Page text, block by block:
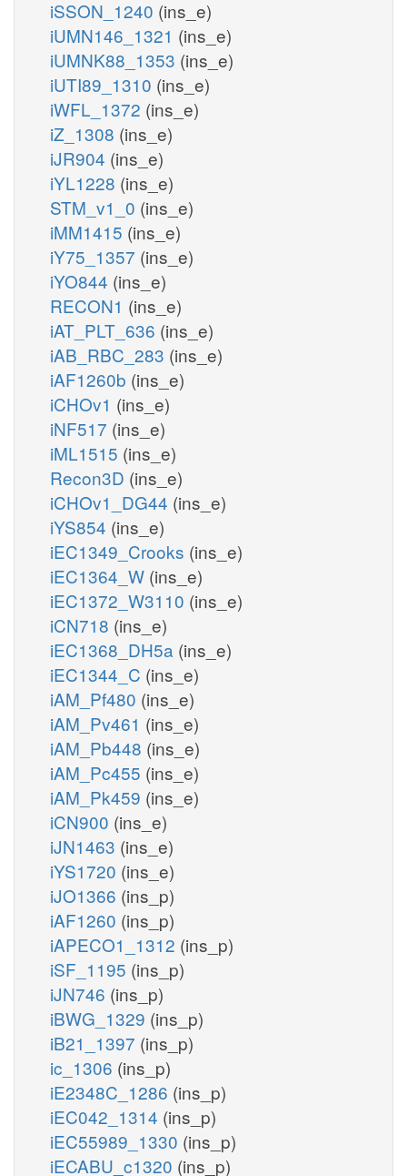
iSSON_1240 (ins_e)
iUMN146_1321 (ins_e)
iUMNK88_1353 (ins_e)
iUTI89_1310 (ins_e)
iWFL_1372 (ins_e)
iZ_1308 (ins_e)
iJR904 (ins_e)
iYL1228 (ins_e)
STM_v1_0 (ins_e)
iMM1415 (ins_e)
iY75_1357 (ins_e)
iYO844 (ins_e)
RECON1 (ins_e)
iAT_PLT_636 (ins_e)
iAB_RBC_283 (ins_e)
iAF1260b (ins_e)
iCHOv1 (ins_e)
iNF517 (ins_e)
iML1515 (ins_e)
Recon3D (ins_e)
iCHOv1_DG44 (ins_e)
iYS854 (ins_e)
iEC1349_Crooks (ins_e)
iEC1364_W (ins_e)
iEC1372_W3110 (ins_e)
iCN718 (ins_e)
iEC1368_DH5a (ins_e)
iEC1344_C (ins_e)
iAM_Pf480 (ins_e)
iAM_Pv461 (ins_e)
iAM_Pb448 (ins_e)
iAM_Pc455 (ins_e)
iAM_Pk459 (ins_e)
iCN900 (ins_e)
iJN1463 (ins_e)
iYS1720 (ins_e)
iJO1366 (ins_p)
iAF1260 (ins_p)
iAPECO1_1312 (ins_p)
iSF_1195 (ins_p)
iJN746 (ins_p)
iBWG_1329 (ins_p)
iB21_1397 (ins_p)
ic_1306 (ins_p)
iE2348C_1286 (ins_p)
iEC042_1314 (ins_p)
iEC55989_1330 (ins_p)
iECABU_c1320 (ins_p)